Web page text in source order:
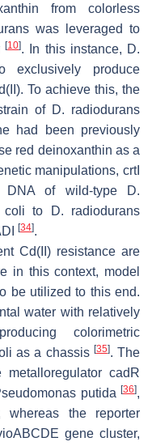
from colorless
was leveraged to
[10]. In this instance, D.
exclusively produce
To achieve this, the
of D. radiodurans
had been previously
red deinoxanthin as a
manipulations,crtI
DNA of wild-type
D.
coli to
D. radiodurans
[34].
Cd(II) resistance are
in this context, model
be utilized to this end.
water with relatively
colorimetric
as a chassis [35]. The
cadR
putida [36],
whereas the reporter
gene cluster,